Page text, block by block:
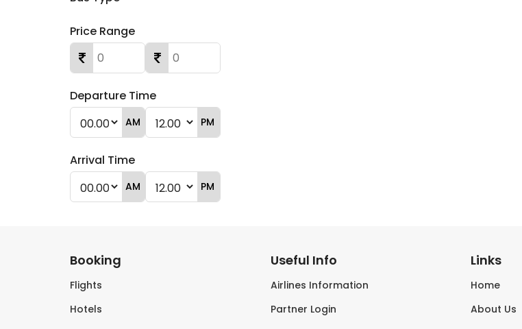
Price Range
Departure Time
AM PM
Arrival Time
AM PM
Booking
Flights
Hotels
Useful Info
Airlines Information
Partner Login
Links
Home
About Us